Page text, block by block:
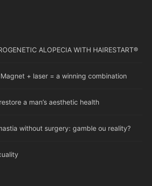
ALOPECIA WITH HAIRESTART®
+ laser = a winning combination
a man’s aesthetic health
without surgery: gamble ou reality?